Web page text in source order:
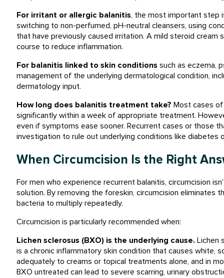
For irritant or allergic balanitis, the most important step
switching to non-perfumed, pH-neutral cleansers, using
that have previously caused irritation. A mild steroid cream
course to reduce inflammation.
For balanitis linked to skin conditions such as eczema,
management of the underlying dermatological condition,
dermatology input.
How long does balanitis treatment take? Most cases
significantly within a week of appropriate treatment.
even if symptoms ease sooner. Recurrent cases or those
investigation to rule out underlying conditions like diabetes
When Circumcision Is the Right
For men who experience recurrent balanitis, circumcision
solution. By removing the foreskin, circumcision eliminates
bacteria to multiply repeatedly.
Circumcision is particularly recommended when:
Lichen sclerosus (BXO) is the underlying cause. Lichen
is a chronic inflammatory skin condition that causes white,
adequately to creams or topical treatments alone, and in
BXO untreated can lead to severe scarring, urinary